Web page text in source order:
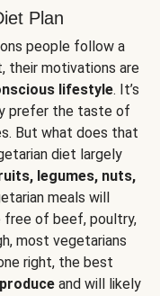
Plan
people follow a
their motivations are
lifestyle. It’s
prefer the taste of
But what does that
diet largely
legumes, nuts,
meals will
free of beef, poultry,
most vegetarians
right, the best
and will likely